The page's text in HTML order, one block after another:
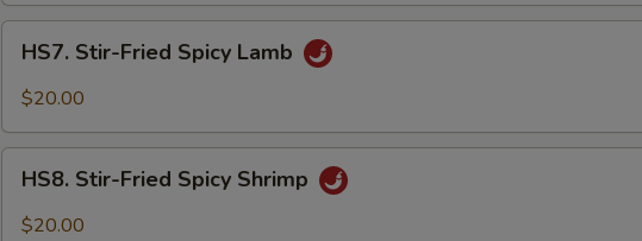
Beef
Stir-
Fried
Lamb
HS7. Stir-Fried Spicy Lamb
$20.00
Stir-
Fried
HS8. Stir-Fried Spicy Shrimp
$20.00